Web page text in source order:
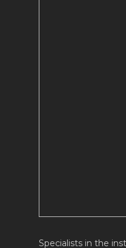
Specialists in the